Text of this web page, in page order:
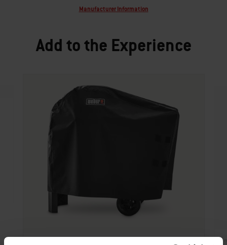
Manufacturer Information
Add to the Experience